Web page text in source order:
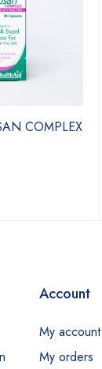
COMPLEX
Account
My account
My orders